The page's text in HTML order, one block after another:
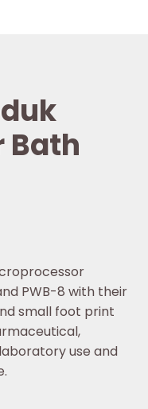
Bath
PWB-8 with their
small foot print
use and